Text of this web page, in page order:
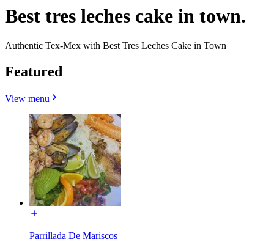
Best tres leches cake in town.
Authentic Tex-Mex with Best Tres Leches Cake in Town
Featured
View menu
Parrillada De Mariscos